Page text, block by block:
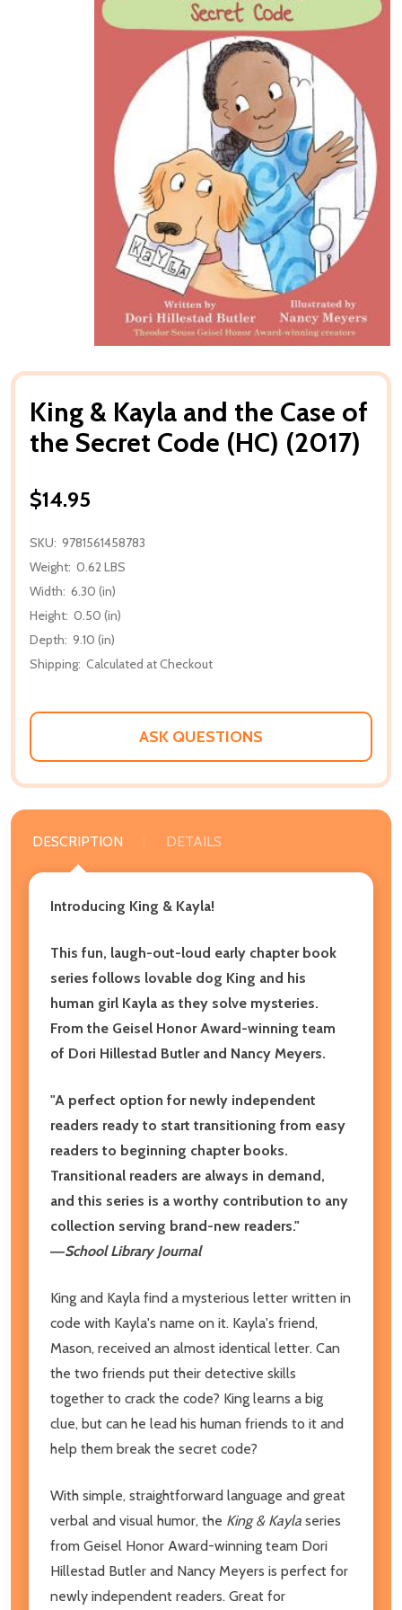
King & Kayla and the Case of
the Secret Code (HC) (2017)
$14.95
SKU: 9781561458783
Weight: 0.62 LBS
Width: 6.30 (in)
Height: 0.50 (in)
Depth: 9.10 (in)
Shipping: Calculated at Checkout
ASK QUESTIONS
DESCRIPTION DETAILS
Introducing King & Kayla!
This fun, laugh-out-loud early chapter book
series follows lovable dog King and his
human girl Kayla as they solve mysteries.
From the Geisel Honor Award-winning team
of Dori Hillestad Butler and Nancy Meyers.
"A perfect option for newly independent
readers ready to start transitioning from easy
readers to beginning chapter books.
Transitional readers are always in demand,
and this series is a worthy contribution to any
collection serving brand-new readers."
―School Library Journal
King and Kayla find a mysterious letter written in
code with Kayla's name on it. Kayla's friend,
Mason, received an almost identical letter. Can
the two friends put their detective skills
together to crack the code? King learns a big
clue, but can he lead his human friends to it and
help them break the secret code?
With simple, straightforward language and great
verbal and visual humor, the King & Kayla series
from Geisel Honor Award-winning team Dori
Hillestad Butler and Nancy Meyers is perfect for
newly independent readers. Great for